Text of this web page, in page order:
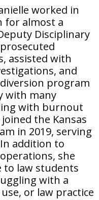
worked in
for almost a
Disciplinary
assisted with
and
program
with many
with burnout
the Kansas
in 2019, serving
addition to
she
to law students
with a
or law practice